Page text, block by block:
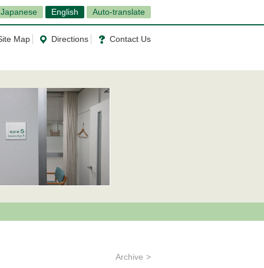
Japanese English Auto-translate
Map Directions Contact Us
Archive